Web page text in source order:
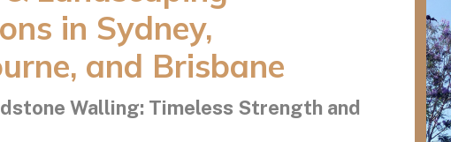
in Sydney,
and Brisbane
Walling: Timeless Strength and